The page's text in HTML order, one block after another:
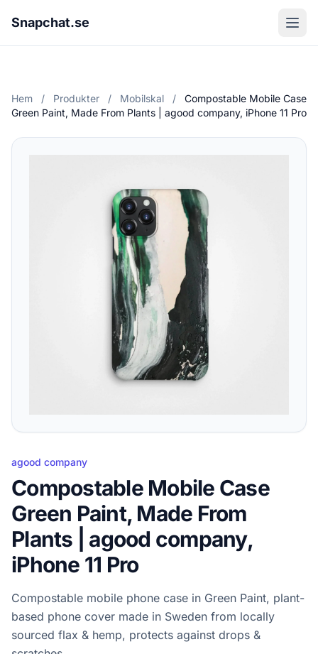
Snapchat.se
Hem / Produkter / Mobilskal /
Compostable Mobile Case
Green Paint, Made From Plants | agood company, iPhone 11 Pro
agood company
Compostable Mobile Case
Green Paint, Made From
Plants | agood company,
iPhone 11 Pro
Compostable mobile phone case in Green Paint, plant-
based phone cover made in Sweden from locally
sourced flax & hemp, protects against drops &